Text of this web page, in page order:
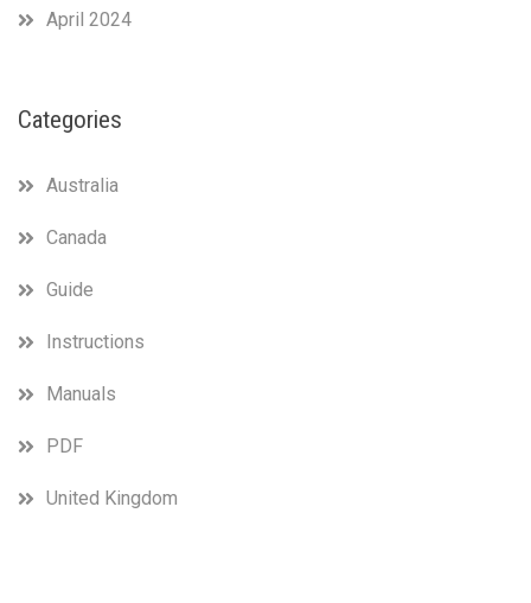
April 2024
Categories
Australia
Canada
Guide
Instructions
Manuals
PDF
United Kingdom